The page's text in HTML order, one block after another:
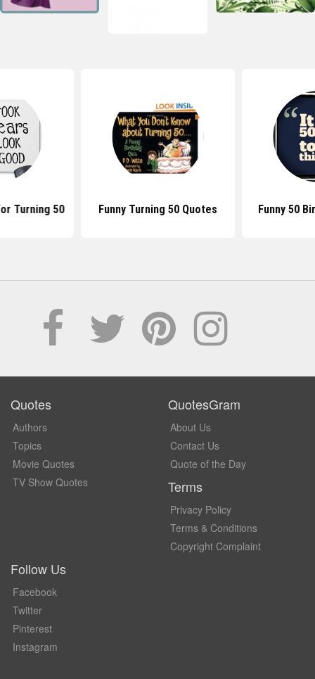
Turning 50 Funny Turning 50 Quotes Funny 50
Quotes
Authors
Topics
Movie Quotes
TV Show Quotes
QuotesGram
About Us
Contact Us
Quote of the Day
Terms
Privacy Policy
Terms & Conditions
Copyright Complaint
Follow Us
Facebook
Twitter
Pinterest
Instagram